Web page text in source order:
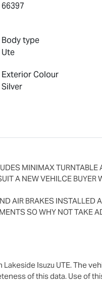
66397
Body type
Ute
Exterior Colour
Silver
MINIMAX
A NEW VEHILCE
AIR BRAKES
SO WHY NOT TAKE
Lakeside Isuzu UTE. The
of this data. Use of